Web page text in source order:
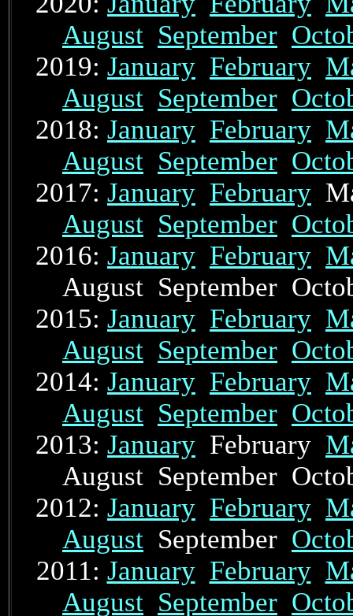
August September
2019: January February
August September
2018: January February
August September
2017: January February
August September
2016: January February
August September
2015: January February
August September
2014: January February
August September
2013: January February
August September
2012: January February
August September
2011: January February
August September